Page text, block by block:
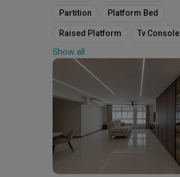
Partition Platform Bed
Raised Platform Tv Console
Tv Feature Wall
Shoe Cabinet
Show all